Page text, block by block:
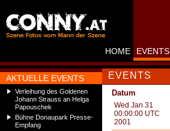
AKTUELLE EVENTS
Verleihung des Goldenen
Johann Strauss an Helga
Papouschek
Bühne Donaupark Presse-
Empfang
HOME EVENTS
EVENTS
Datum
Wed Jan 31
00:00:00 UTC
2001